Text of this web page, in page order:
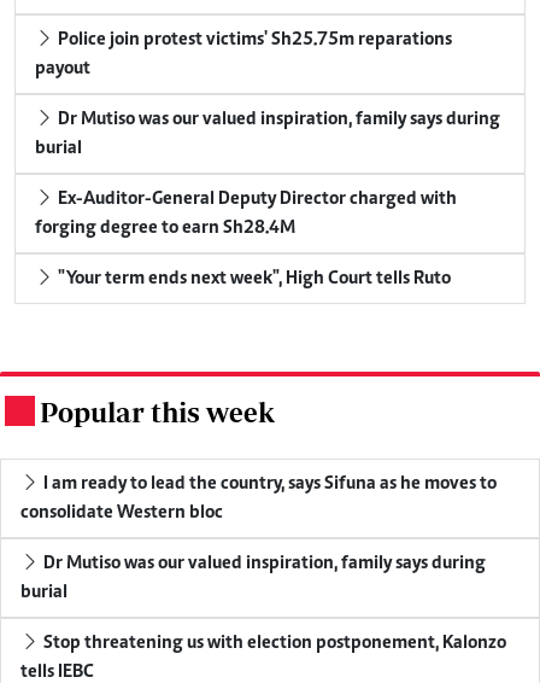
Police join protest victims' Sh25.75m reparations
payout
Dr Mutiso was our valued inspiration, family says during
burial
Ex-Auditor-General Deputy Director charged with
forging degree to earn Sh28.4M
"Your term ends next week", High Court tells Ruto
Popular this week
I am ready to lead the country, says Sifuna as he moves to
consolidate Western bloc
Dr Mutiso was our valued inspiration, family says during
burial
Stop threatening us with election postponement, Kalonzo
tells IEBC